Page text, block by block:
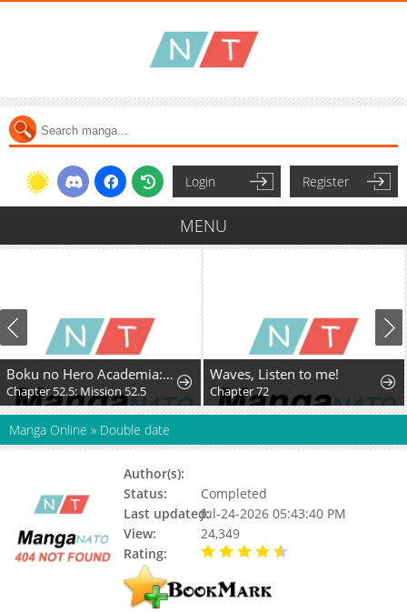
Login Register
MENU
Boku no Hero Academia: Team Up Mission
Chapter 52.5: Mission 52.5
Waves, Listen to me!
Chapter 72
Manga Online » Double date
Author(s):
Status:
Completed
Last updated:Jul-24-2026 05:43:40 PM
View:
24,349
Rating: